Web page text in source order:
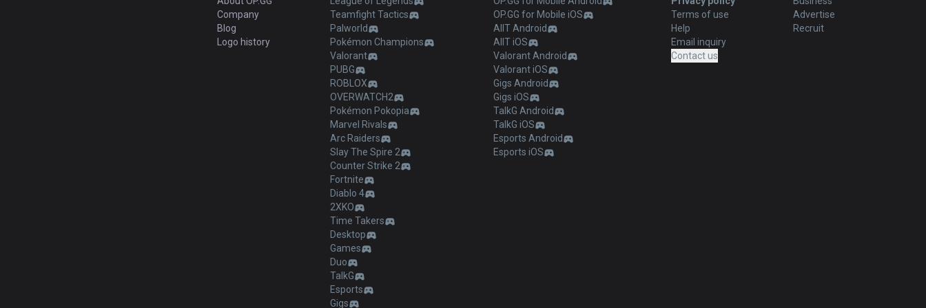
Company
Blog
Logo history
Teamfight Tactics
Palworld
Pokémon Champions
Valorant
PUBG
ROBLOX
OVERWATCH2
Pokémon Pokopia
Marvel Rivals
Arc Raiders
Slay The Spire 2
Counter Strike 2
Fortnite
Diablo 4
2XKO
Time Takers
Desktop
Games
Duo
TalkG
Esports
Gigs
OP.GG for Mobile iOS
AllT Android
AllT iOS
Valorant Android
Valorant iOS
Gigs Android
Gigs iOS
TalkG Android
TalkG iOS
Esports Android
Esports iOS
Terms of use
Help
Email inquiry
Contact us
Advertise
Recruit